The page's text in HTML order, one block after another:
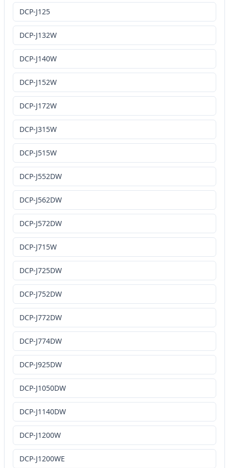
DCP-J125
DCP-J132W
DCP-J140W
DCP-J152W
DCP-J172W
DCP-J315W
DCP-J515W
DCP-J552DW
DCP-J562DW
DCP-J572DW
DCP-J715W
DCP-J725DW
DCP-J752DW
DCP-J772DW
DCP-J774DW
DCP-J925DW
DCP-J1050DW
DCP-J1140DW
DCP-J1200W
DCP-J1200WE